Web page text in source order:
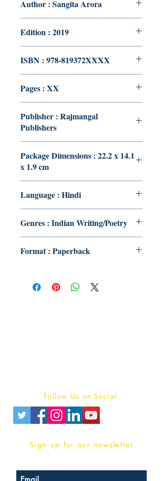
Author : Sangita Arora
Edition : 2019
ISBN : 978-819372XXXX
Pages : XX
Publisher : Rajmangal
Publishers
Package Dimensions : 22.2 x 14.1
x 1.9 cm
Language : Hindi
Genres : Indian Writing/Poetry
Format : Paperback
Follow Us on Social
Sign up for our newsletter